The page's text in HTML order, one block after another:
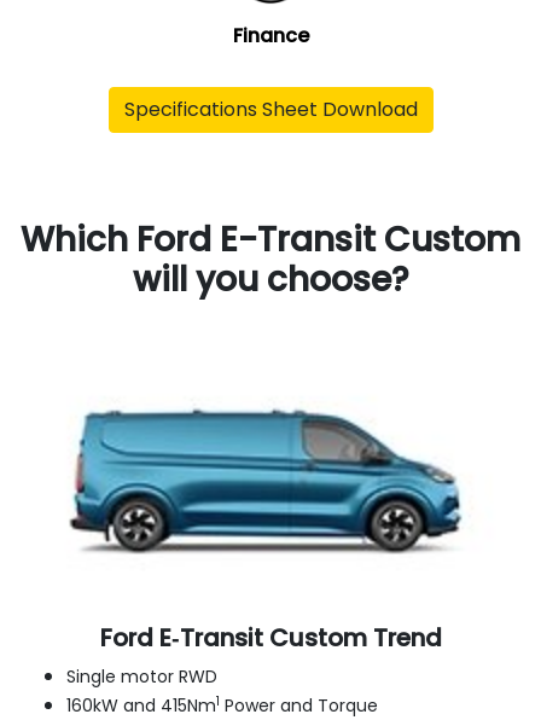
Finance
Specifications Sheet Download
Which Ford E-Transit Custom
will you choose?
Ford E‑Transit Custom Trend
Single motor RWD
160kW and 415Nm1 Power and Torque